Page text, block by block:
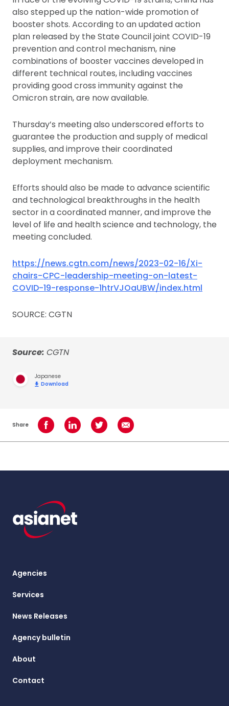
also stepped up the nation-wide promotion of
booster shots. According to an updated action
plan released by the State Council joint COVID-19
prevention and control mechanism, nine
combinations of booster vaccines developed in
different technical routes, including vaccines
providing good cross immunity against the
Omicron strain, are now available.
Thursday’s meeting also underscored efforts to
guarantee the production and supply of medical
supplies, and improve their coordinated
deployment mechanism.
Efforts should also be made to advance scientific
and technological breakthroughs in the health
sector in a coordinated manner, and improve the
level of life and health science and technology, the
meeting concluded.
https://news.cgtn.com/news/2023-02-16/Xi-
chairs-CPC-leadership-meeting-on-latest-
COVID-19-response-1htrVJOaUBW/index.html
SOURCE: CGTN
Source: CGTN
Japanese
Download
Share Share on Facebook
Share on LinkedInShare on TwitterShare using Email
Agencies
Services
News Releases
Agency bulletin
About
Contact